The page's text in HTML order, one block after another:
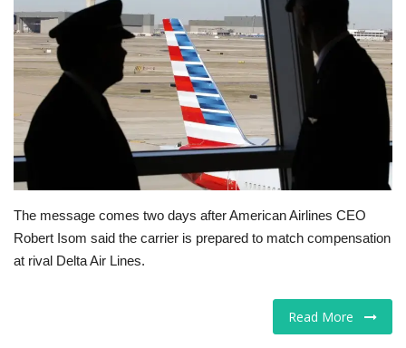
Gallery
Markets
Tech
Companies
Jobs
RSS
The message comes two days after American Airlines CEO
Robert Isom said the carrier is prepared to match compensation
at rival Delta Air Lines.
Read More